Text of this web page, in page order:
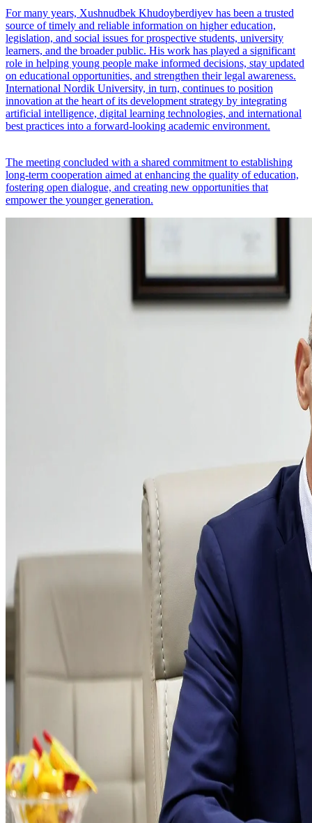
For many years, Xushnudbek Khudoyberdiyev has been a trusted
source of timely and reliable information on higher education,
legislation, and social issues for prospective students, university
learners, and the broader public. His work has played a significant
role in helping young people make informed decisions, stay updated
on educational opportunities, and strengthen their legal awareness.
International Nordik University, in turn, continues to position
innovation at the heart of its development strategy by integrating
artificial intelligence, digital learning technologies, and international
best practices into a forward-looking academic environment.
The meeting concluded with a shared commitment to establishing
long-term cooperation aimed at enhancing the quality of education,
fostering open dialogue, and creating new opportunities that
empower the younger generation.